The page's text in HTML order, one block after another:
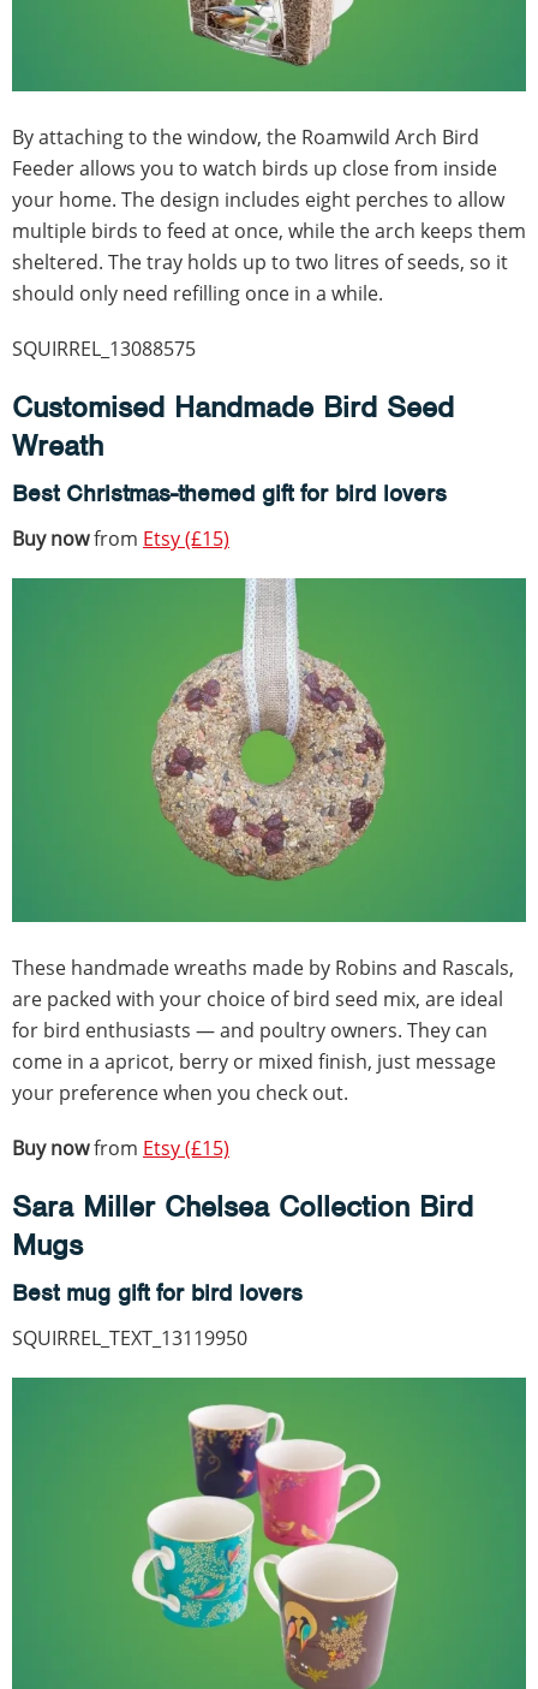
By attaching to the window, the Roamwild Arch Bird
Feeder allows you to watch birds up close from inside
your home. The design includes eight perches to allow
multiple birds to feed at once, while the arch keeps them
sheltered. The tray holds up to two litres of seeds, so it
should only need refilling once in a while.
SQUIRREL_13088575
Customised Handmade Bird Seed
Wreath
Best Christmas-themed gift for bird lovers
Buy nowfrom Etsy (£15)
These handmade wreaths made by Robins and Rascals,
are packed with your choice of bird seed mix, are ideal
for bird enthusiasts — and poultry owners. They can
come in a apricot, berry or mixed finish, just message
your preference when you check out.
Buy nowfrom Etsy (£15)
Sara Miller Chelsea Collection Bird
Mugs
Best mug gift for bird lovers
SQUIRREL_TEXT_13119950